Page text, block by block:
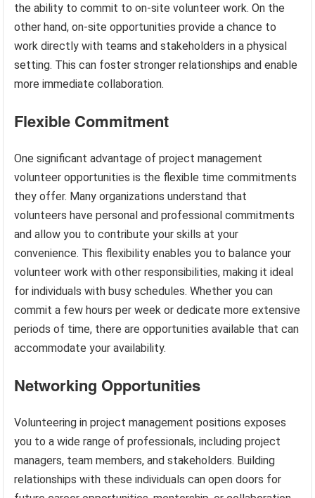
the ability to commit to on-site volunteer work. On the
other hand, on-site opportunities provide a chance to
work directly with teams and stakeholders in a physical
setting. This can foster stronger relationships and enable
more immediate collaboration.
Flexible Commitment
One significant advantage of project management
volunteer opportunities is the flexible time commitments
they offer. Many organizations understand that
volunteers have personal and professional commitments
and allow you to contribute your skills at your
convenience. This flexibility enables you to balance your
volunteer work with other responsibilities, making it ideal
for individuals with busy schedules. Whether you can
commit a few hours per week or dedicate more extensive
periods of time, there are opportunities available that can
accommodate your availability.
Networking Opportunities
Volunteering in project management positions exposes
you to a wide range of professionals, including project
managers, team members, and stakeholders. Building
relationships with these individuals can open doors for